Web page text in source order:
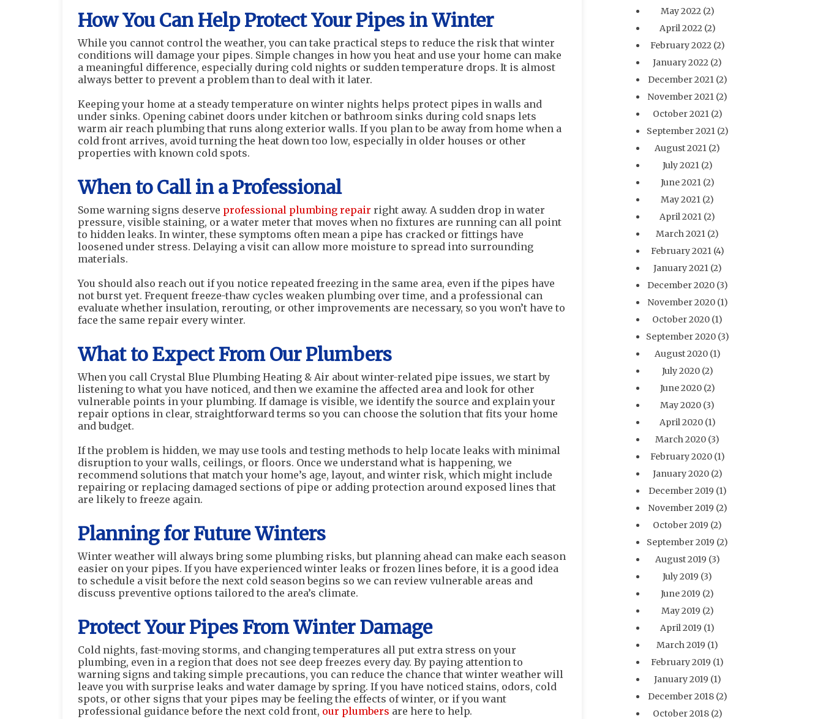
How You Can Help Protect Your Pipes in Winter
While you cannot control the weather, you can take practical steps to reduce the risk that winter
conditions will damage your pipes. Simple changes in how you heat and use your home can make
a meaningful difference, especially during cold nights or sudden temperature drops. It is almost
always better to prevent a problem than to deal with it later.
Keeping your home at a steady temperature on winter nights helps protect pipes in walls and
under sinks. Opening cabinet doors under kitchen or bathroom sinks during cold snaps lets
warm air reach plumbing that runs along exterior walls. If you plan to be away from home when a
cold front arrives, avoid turning the heat down too low, especially in older houses or other
properties with known cold spots.
When to Call in a Professional
Some warning signs deserve professional plumbing repair right away. A sudden drop in water
pressure, visible staining, or a water meter that moves when no fixtures are running can all point
to hidden leaks. In winter, these symptoms often mean a pipe has cracked or fittings have
loosened under stress. Delaying a visit can allow more moisture to spread into surrounding
materials.
You should also reach out if you notice repeated freezing in the same area, even if the pipes have
not burst yet. Frequent freeze-thaw cycles weaken plumbing over time, and a professional can
evaluate whether insulation, rerouting, or other improvements are necessary, so you won’t have to
face the same repair every winter.
What to Expect From Our Plumbers
When you call Crystal Blue Plumbing Heating & Air about winter-related pipe issues, we start by
listening to what you have noticed, and then we examine the affected area and look for other
vulnerable points in your plumbing. If damage is visible, we identify the source and explain your
repair options in clear, straightforward terms so you can choose the solution that fits your home
and budget.
If the problem is hidden, we may use tools and testing methods to help locate leaks with minimal
disruption to your walls, ceilings, or floors. Once we understand what is happening, we
recommend solutions that match your home’s age, layout, and winter risk, which might include
repairing or replacing damaged sections of pipe or adding protection around exposed lines that
are likely to freeze again.
Planning for Future Winters
Winter weather will always bring some plumbing risks, but planning ahead can make each season
easier on your pipes. If you have experienced winter leaks or frozen lines before, it is a good idea
to schedule a visit before the next cold season begins so we can review vulnerable areas and
discuss preventive options tailored to the area’s climate.
Protect Your Pipes From Winter Damage
Cold nights, fast-moving storms, and changing temperatures all put extra stress on your
plumbing, even in a region that does not see deep freezes every day. By paying attention to
warning signs and taking simple precautions, you can reduce the chance that winter weather will
leave you with surprise leaks and water damage by spring. If you have noticed stains, odors, cold
spots, or other signs that your pipes may be feeling the effects of winter, or if you want
professional guidance before the next cold front, our plumbers are here to help.
May 2022(2)
April 2022(2)
February 2022(2)
January 2022 (2)
December 2021(2)
November 2021 (2)
October 2021(2)
September 2021(2)
August 2021 (2)
July 2021(2)
June 2021(2)
May 2021 (2)
April 2021 (2)
March 2021 (2)
February 2021(4)
January 2021(2)
December 2020(3)
November 2020(1)
October 2020 (1)
September 2020(3)
August 2020(1)
July 2020(2)
June 2020(2)
May 2020 (3)
April 2020(1)
March 2020 (3)
February 2020(1)
January 2020(2)
December 2019 (1)
November 2019 (2)
October 2019 (2)
September 2019 (2)
August 2019 (3)
July 2019 (3)
June 2019 (2)
May 2019 (2)
April 2019 (1)
March 2019 (1)
February 2019 (1)
January 2019 (1)
December 2018(2)
October 2018(2)